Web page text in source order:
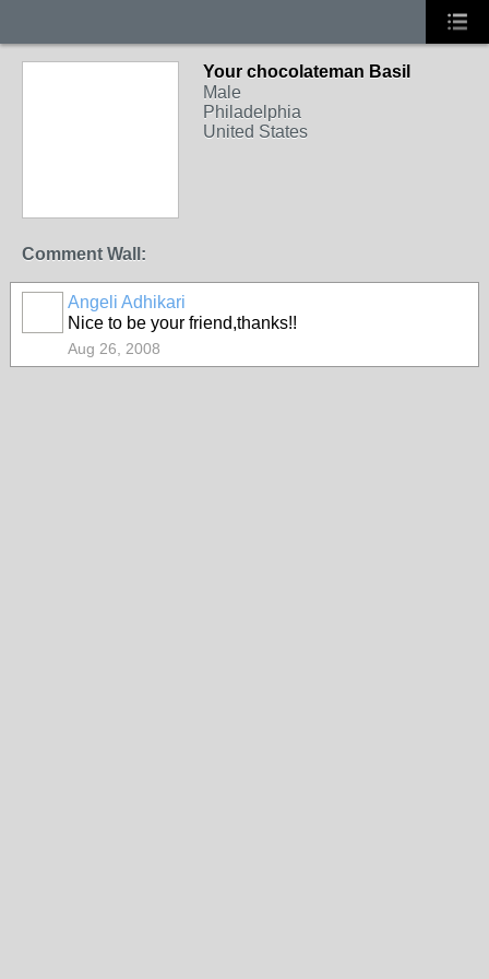
Your chocolateman Basil
Male
Philadelphia
United States
Comment Wall:
Angeli Adhikari
Nice to be your friend,thanks!!
Aug 26, 2008